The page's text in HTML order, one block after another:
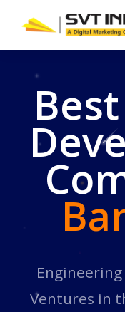
Ventures in